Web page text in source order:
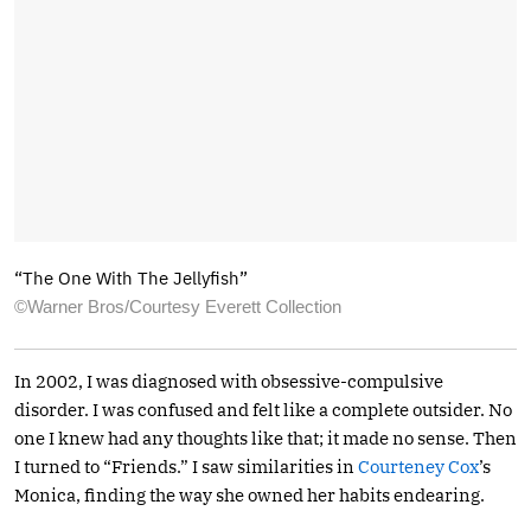
“The One With The Jellyfish”
©Warner Bros/Courtesy Everett Collection
In 2002, I was diagnosed with obsessive-compulsive
disorder. I was confused and felt like a complete outsider. No
one I knew had any thoughts like that; it made no sense. Then
I turned to “Friends.” I saw similarities in Courteney Cox’s
Monica, finding the way she owned her habits endearing.